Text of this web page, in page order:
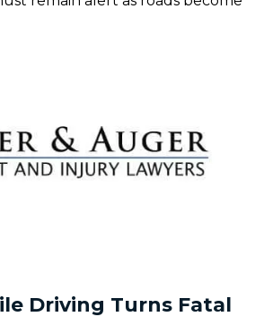
Driving Turns Fatal